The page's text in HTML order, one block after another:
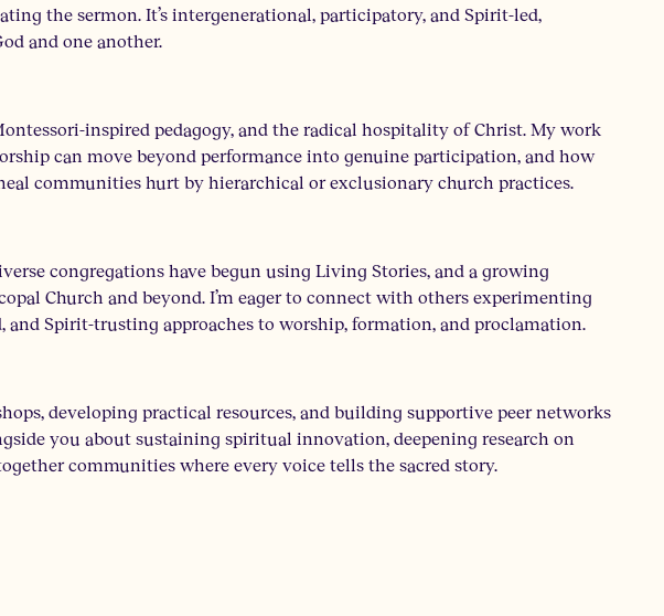
the sermon. It’s intergenerational, participatory, and Spirit-led,
and one another.
inspired pedagogy, and the radical hospitality of Christ. My work
can move beyond performance into genuine participation, and how
communities hurt by hierarchical or exclusionary church practices.
congregations have begun using Living Stories, and a growing
Church and beyond. I’m eager to connect with others experimenting
Spirit-trusting approaches to worship, formation, and proclamation.
developing practical resources, and building supportive peer networks
you about sustaining spiritual innovation, deepening research on
communities where every voice tells the sacred story.